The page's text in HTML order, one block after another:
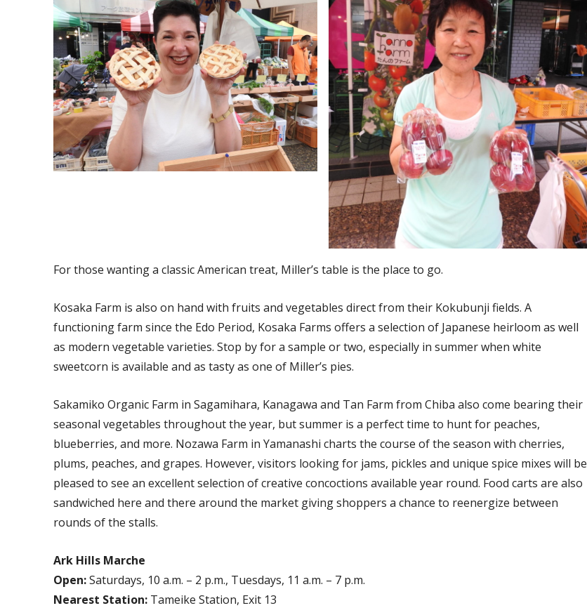
For those wanting a classic American treat, Miller’s table is the place to go.
Kosaka Farm is also on hand with fruits and vegetables direct from their Kokubunji fields. A
functioning farm since the Edo Period, Kosaka Farms offers a selection of Japanese heirloom as well
as modern vegetable varieties. Stop by for a sample or two, especially in summer when white
sweetcorn is available and as tasty as one of Miller’s pies.
Sakamiko Organic Farm in Sagamihara, Kanagawa and Tan Farm from Chiba also come bearing their
seasonal vegetables throughout the year, but summer is a perfect time to hunt for peaches,
blueberries, and more. Nozawa Farm in Yamanashi charts the course of the season with cherries,
plums, peaches, and grapes. However, visitors looking for jams, pickles and unique spice mixes will be
pleased to see an excellent selection of creative concoctions available year round. Food carts are also
sandwiched here and there around the market giving shoppers a chance to reenergize between
rounds of the stalls.
Ark Hills Marche
Open:Saturdays, 10 a.m. – 2 p.m., Tuesdays, 11 a.m. – 7 p.m.
Nearest Station: Tameike Station, Exit 13